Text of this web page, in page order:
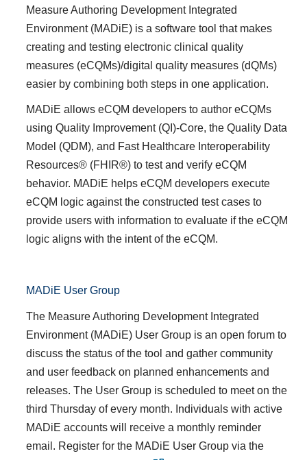
Measure Authoring Development Integrated
Environment (MADiE) is a software tool that makes
creating and testing electronic clinical quality
measures (eCQMs)/digital quality measures (dQMs)
easier by combining both steps in one application.
MADiE allows eCQM developers to author eCQMs
using Quality Improvement (QI)-Core, the Quality Data
Model (QDM), and Fast Healthcare Interoperability
Resources® (FHIR®) to test and verify eCQM
behavior. MADiE helps eCQM developers execute
eCQM logic against the constructed test cases to
provide users with information to evaluate if the eCQM
logic aligns with the intent of the eCQM.
MADiE User Group
The Measure Authoring Development Integrated
Environment (MADiE) User Group is an open forum to
discuss the status of the tool and gather community
and user feedback on planned enhancements and
releases. The User Group is scheduled to meet on the
third Thursday of every month. Individuals with active
MADiE accounts will receive a monthly reminder
email. Register for the MADiE User Group via the